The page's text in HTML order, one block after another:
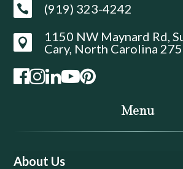
 (919) 323-4242

1150 NW Maynard Rd,
Cary, North Carolina
Menu
About Us